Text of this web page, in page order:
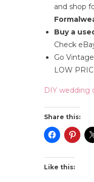
and shop
Buy a
Check
Go
LOW
DIY wedding
Share this:
Like this: